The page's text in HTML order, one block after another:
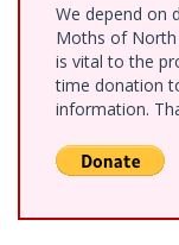
We depend on
Moths of North
is vital to the
time donation
information.